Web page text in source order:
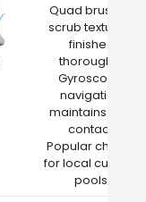
Quad brushes
scrub textured
finishes
thoroughly
Gyroscope
navigation
maintains wall
contact
Popular choice
for local custom
pools